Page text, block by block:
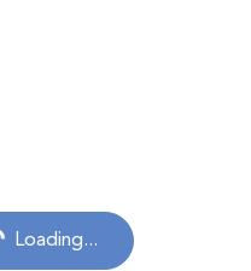
Loading...